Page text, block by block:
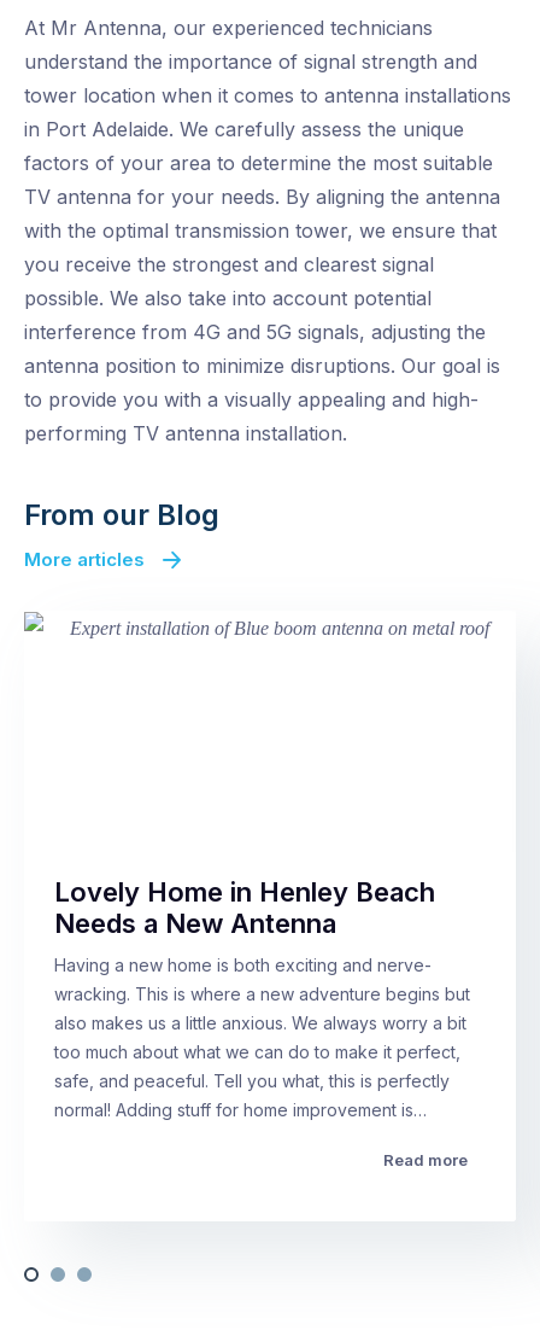
At Mr Antenna, our experienced technicians
understand the importance of signal strength and
tower location when it comes to antenna installations
in Port Adelaide. We carefully assess the unique
factors of your area to determine the most suitable
TV antenna for your needs. By aligning the antenna
with the optimal transmission tower, we ensure that
you receive the strongest and clearest signal
possible. We also take into account potential
interference from 4G and 5G signals, adjusting the
antenna position to minimize disruptions. Our goal is
to provide you with a visually appealing and high-
performing TV antenna installation.
From our Blog
More articles
Lovely Home in Henley Beach
Needs a New Antenna
Having a new home is both exciting and nerve-
wracking. This is where a new adventure begins but
also makes us a little anxious. We always worry a bit
too much about what we can do to make it perfect,
safe, and peaceful. Tell you what, this is perfectly
normal! Adding stuff for home improvement is…
Read more